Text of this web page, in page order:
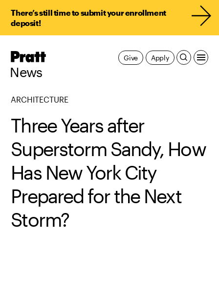
There’s still time to submit your enrollment
deposit!
Pratt,
News
Apply
Give
ARCHITECTURE
Three Years after
Superstorm Sandy, How
Has New York City
Prepared for the Next
Storm?